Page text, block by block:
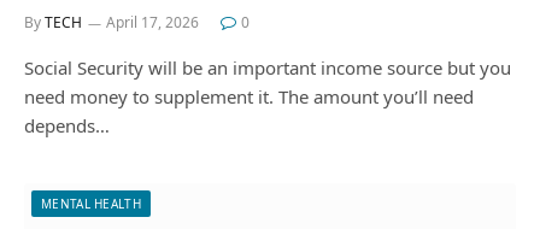
ByTECH April 17, 2026 0
Social Security will be an important income source but you
need money to supplement it. The amount you’ll need
depends…
MENTAL HEALTH